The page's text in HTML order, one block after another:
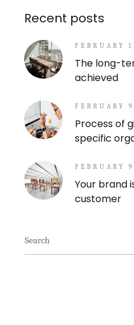
Recent posts
FEBRUARY
The long-
achieved
FEBRUARY
Process of
specific
FEBRUARY
Your brand
customer
Search
for: